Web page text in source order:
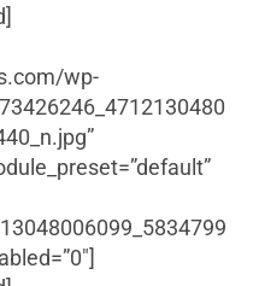
wp-